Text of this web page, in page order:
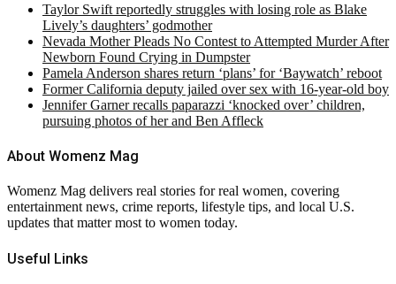
Taylor Swift reportedly struggles with losing role as Blake
Lively’s daughters’ godmother
Nevada Mother Pleads No Contest to Attempted Murder After
Newborn Found Crying in Dumpster
Pamela Anderson shares return ‘plans’ for ‘Baywatch’ reboot
Former California deputy jailed over sex with 16-year-old boy
Jennifer Garner recalls paparazzi ‘knocked over’ children,
pursuing photos of her and Ben Affleck
About Womenz Mag
Womenz Mag delivers real stories for real women, covering
entertainment news, crime reports, lifestyle tips, and local U.S.
updates that matter most to women today.
Useful Links